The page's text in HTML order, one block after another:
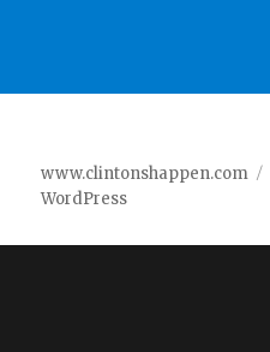
www.clintonshappen.com
WordPress